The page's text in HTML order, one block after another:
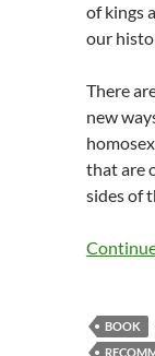
of kings
our
There
new
that are
sides of
BOOK